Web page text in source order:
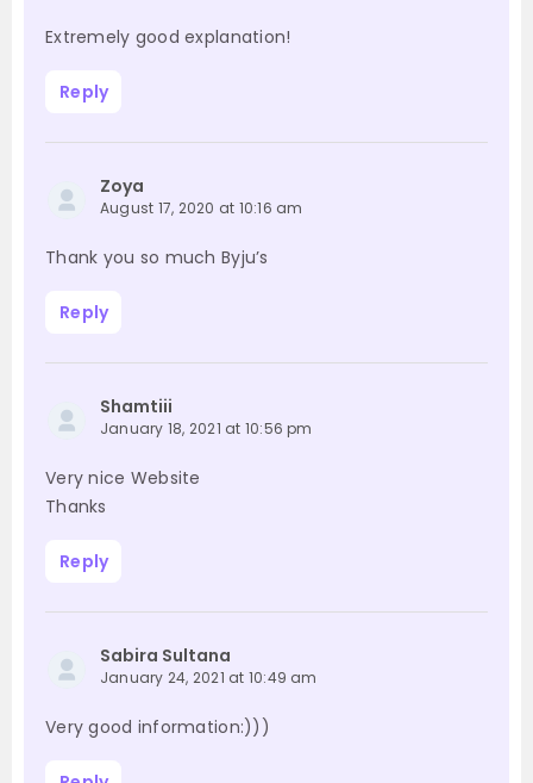
Extremely good explanation!
Reply
Zoya
August 17, 2020 at 10:16 am
Thank you so much Byju’s
Reply
Shamtiii
January 18, 2021 at 10:56 pm
Very nice Website
Thanks
Reply
Sabira Sultana
January 24, 2021 at 10:49 am
Very good information:)))